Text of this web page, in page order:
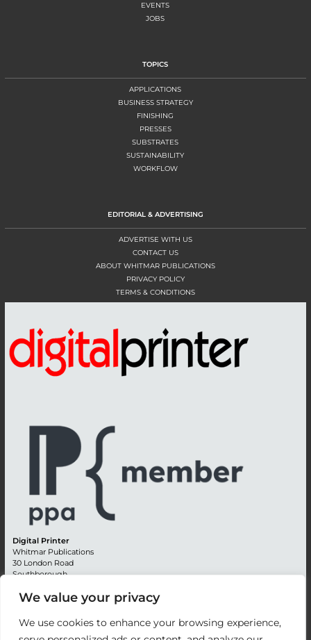
We value your privacy
We use cookies to enhance your browsing experience,
EVENTS
JOBS
TOPICS
APPLICATIONS
BUSINESS STRATEGY
FINISHING
PRESSES
SUBSTRATES
SUSTAINABILITY
WORKFLOW
EDITORIAL & ADVERTISING
ADVERTISE WITH US
CONTACT US
ABOUT WHITMAR PUBLICATIONS
PRIVACY POLICY
TERMS & CONDITIONS
Digital Printer
Whitmar Publications
30 London Road
Southborough
Kent TN4 0RE